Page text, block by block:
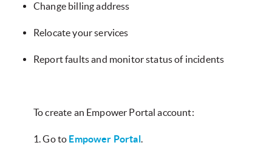
​Change billing address
​Relocate your services
​Report faults and monitor status of incidents
To create an Empower Portal account:
1. Go to Empower Portal.